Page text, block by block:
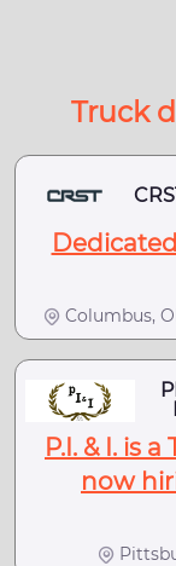
Truck
Columbus,
P.I. & I. is
now